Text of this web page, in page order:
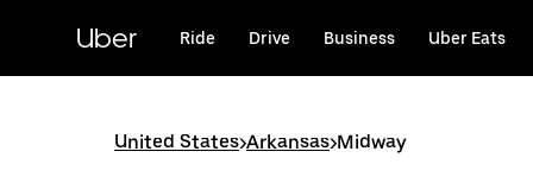
content
Uber Ride Drive Business Uber Eats
United States>Arkansas>Midway